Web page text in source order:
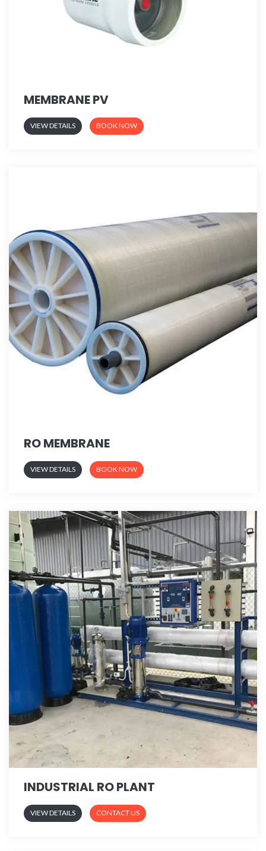
MEMBRANE PV
VIEW DETAILS BOOK NOW
RO MEMBRANE
VIEW DETAILS BOOK NOW
INDUSTRIAL RO PLANT
VIEW DETAILS CONTACT US